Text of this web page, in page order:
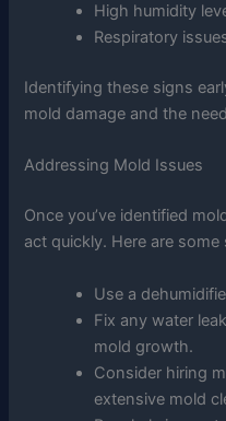
High humidity
Respiratory
Identifying these signs
mold damage and the
Addressing Mold Issues
Once you’ve identified
act quickly. Here are
Use a
Fix any water
mold growth.
Consider hiring
extensive mold